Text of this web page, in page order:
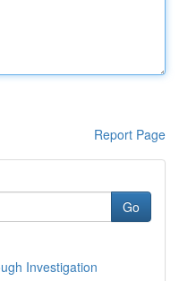
Report Page
Go
Investigation